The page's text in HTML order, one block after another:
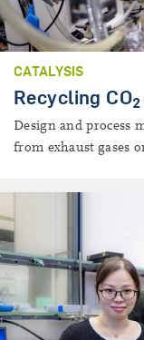
CATALYSIS
Recycling CO2
Design and process
from exhaust gases